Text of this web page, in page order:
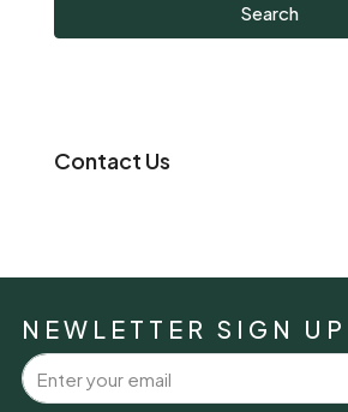
Search
Contact Us
NEWLETTER SIGN UP